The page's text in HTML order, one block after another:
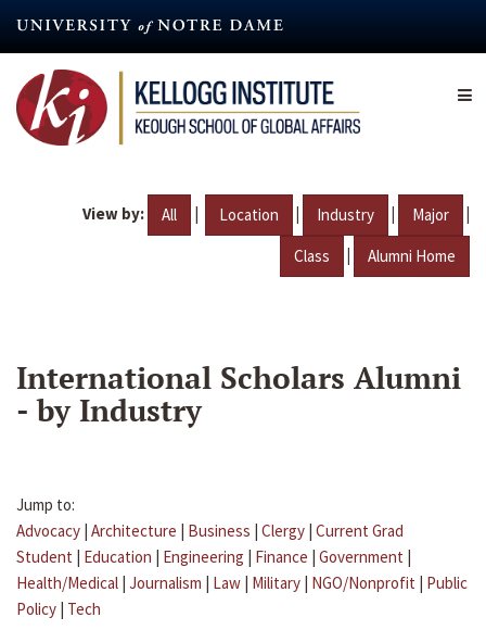
content
View by: All | Location | Industry | Major |
Class | Alumni Home
International Scholars Alumni
- by Industry
Jump to:
Advocacy | Architecture | Business | Clergy | Current Grad
Student | Education | Engineering | Finance | Government |
Health/Medical | Journalism | Law | Military | NGO/Nonprofit | Public
Policy | Tech